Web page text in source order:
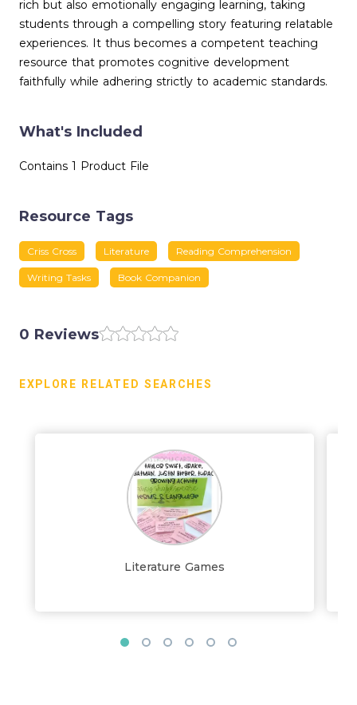
rich but also emotionally engaging learning, taking
students through a compelling story featuring relatable
experiences. It thus becomes a competent teaching
resource that promotes cognitive development
faithfully while adhering strictly to academic standards.
What's Included
Contains 1 Product File
Resource Tags
Criss Cross Literature Reading Comprehension
Writing Tasks Book Companion
0 Reviews
EXPLORE RELATED SEARCHES
Literature Games